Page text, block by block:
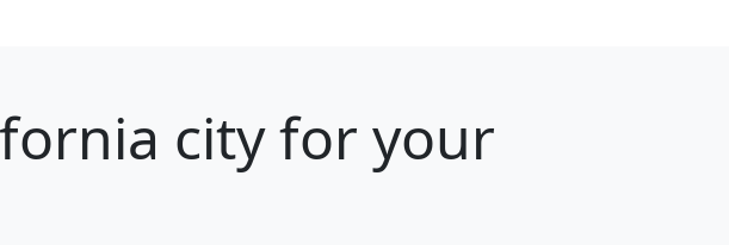
city for your